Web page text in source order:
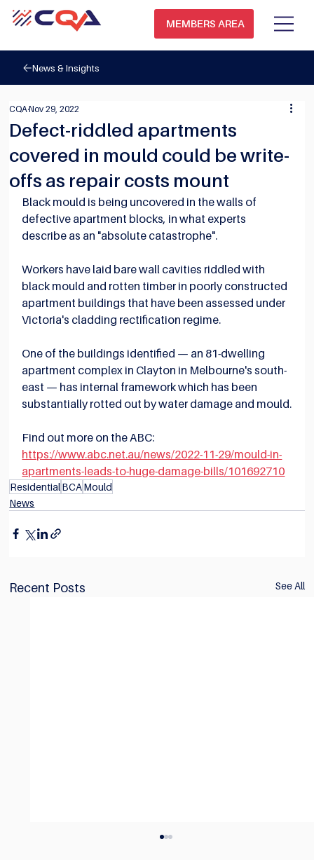
MEMBERS AREA
News & Insights
Defect-riddled apartments
covered in mould could be write-
offs as repair costs mount
CQANov 29, 2022
Black mould is being uncovered in the walls of
defective apartment blocks, in what experts
describe as an "absolute catastrophe".
Workers have laid bare wall cavities riddled with
black mould and rotten timber in poorly constructed
apartment buildings that have been assessed under
Victoria's cladding rectification regime.
One of the buildings identified — an 81-dwelling
apartment complex in Clayton in Melbourne's south-
east — has internal framework which has been
substantially rotted out by water damage and mould.
Find out more on the ABC:
https://www.abc.net.au/news/2022-11-29/mould-in-
apartments-leads-to-huge-damage-bills/101692710
ResidentialBCAMould
News
Recent Posts See All